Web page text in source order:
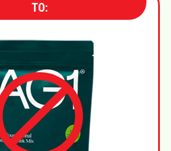
TO: